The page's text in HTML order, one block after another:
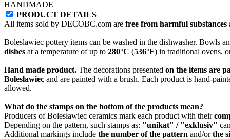
HANDMADE
PRODUCT DETAILS
All items sold by DECOBC.com are free from harmful
Boleslawiec pottery items can be washed in the dishwasher. Bowls
dishes at a temperature of up to 280°C (536°F) in traditional ovens,
Hand made product. The decorations presented on the items are
Boleslawiec and are painted with a brush. Each product is hand-
allowed.
What do the stamps on the bottom of the products mean?
Producers of Bolesławiec ceramics mark each product with their
Depending on the pattern, such stamps as: "unikat" / "exklusiv"
Additional markings include the number of the pattern and/orthe